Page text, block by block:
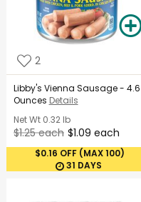
2
Libby's Vienna Sausage - 4.6
Ounces Details
Net Wt0.32 lb
$1.25 each $1.09 each
$0.16 OFF (MAX 100)
31 DAYS